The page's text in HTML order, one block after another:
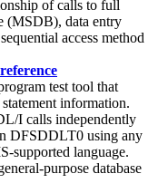
of calls to full
(MSDB), data entry
access method
test tool that
information.
I calls independently
DFSDDLT0 using any
supported language.
purpose database